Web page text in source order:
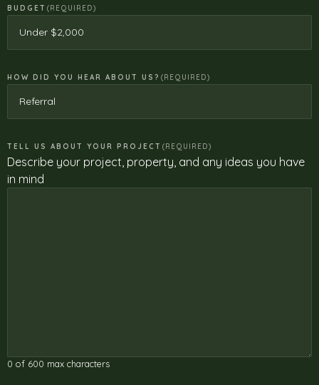
BUDGET (REQUIRED)
HOW DID YOU HEAR ABOUT US? (REQUIRED)
TELL US ABOUT YOUR PROJECT (REQUIRED)
Describe your project, property, and any ideas you have
in mind
0 of 600 max characters